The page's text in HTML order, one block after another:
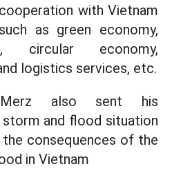
with Vietnam
as green economy,
circular economy,
logistics services, etc.
also sent his
and flood situation
consequences of the
in Vietnam